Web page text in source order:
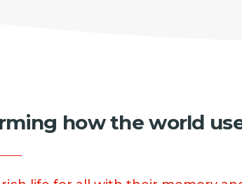
how the world